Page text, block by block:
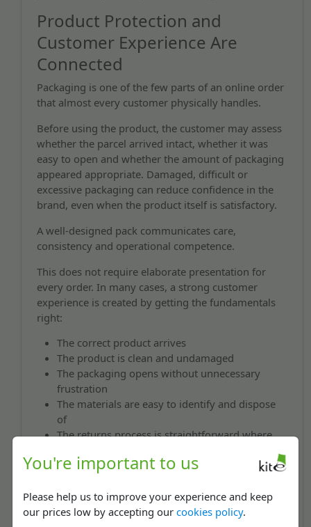
You're important to us
Please help us to improve your experience and keep
our prices low by accepting ourcookies policy.
Product Protection and
Customer Experience Are
Connected
Packaging is one of the few parts of an online order
that almost every customer physically handles.
Before using the product, the customer may assess
whether the parcel arrived intact, whether it was
easy to open and whether the amount of packaging
appeared appropriate. Damaged, difficult or
excessive packaging can reduce confidence in the
brand, even when the product itself is satisfactory.
A well-designed pack communicates care,
consistency and operational competence.
This does not require elaborate presentation for
every order. In many cases, a strong customer
experience is created by getting the fundamentals
right:
The correct product arrives
The product is clean and undamaged
The packaging opens without unnecessary
frustration
The materials are easy to identify and dispose
of
The returns process is straightforward where
Returnable mailing bags, peel-and-seal closures and
packaging developed for specific product formats
can improve usability without introducing
unnecessary complexity.